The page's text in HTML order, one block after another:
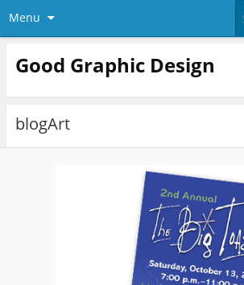
Menu
Good Graphic Design
blogArt